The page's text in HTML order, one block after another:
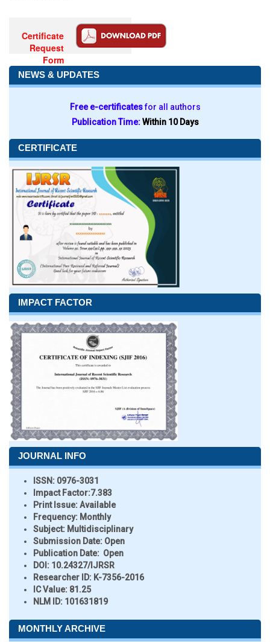
Certificate
Request
Form
NEWS & UPDATES
Free e-certificatesfor all authors
Publication Time:Within 10 Days
CERTIFICATE
IMPACT FACTOR
JOURNAL INFO
ISSN: 0976-3031
Impact Factor:7.383
Print Issue:Available
Frequency: Monthly
Subject: Multidisciplinary
Submission Date: Open
Publication Date: Open
DOI: 10.24327/IJRSR
Researcher ID: K-7356-2016
IC Value: 81.25
NLM ID: 101631819
MONTHLY ARCHIVE